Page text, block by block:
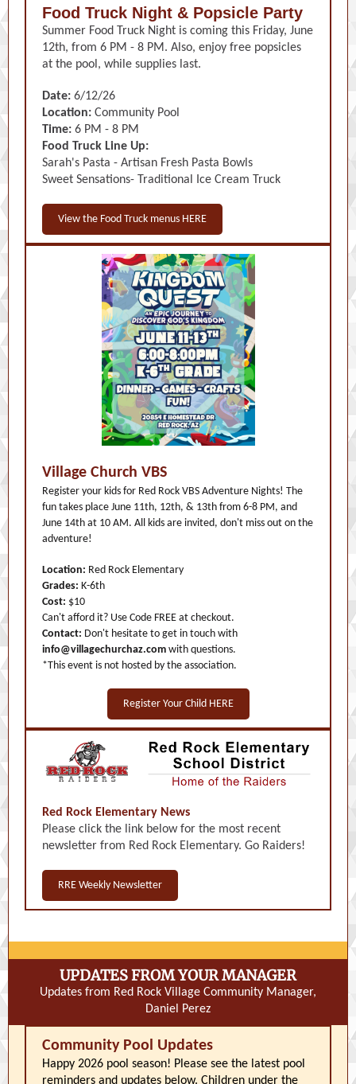
Food Truck Night & Popsicle Party
Summer Food Truck Night is coming this Friday, June
12th, from 6 PM - 8 PM. Also, enjoy free popsicles
at the pool, while supplies last.
Date: 6/12/26
Location: Community Pool
Time: 6 PM - 8 PM
Food Truck Line Up:
Sarah's Pasta - Artisan Fresh Pasta Bowls
Sweet Sensations- Traditional Ice Cream Truck
View the Food Truck menus HERE
Village Church VBS
Register your kids for Red Rock VBS Adventure Nights! The
fun takes place June 11th, 12th, & 13th from 6-8 PM, and
June 14th at 10 AM. All kids are invited, don't miss out on the
adventure!
Location: Red Rock Elementary
Grades: K-6th
Cost: $10
Can't afford it? Use Code FREE at checkout.
Contact: Don't hesitate to get in touch with
info@villagechurchaz.com with questions.
*This event is not hosted by the association.
Register Your Child HERE
Red Rock Elementary News
Please click the link below for the most recent
newsletter from Red Rock Elementary. Go Raiders!
RRE Weekly Newsletter
UPDATES FROM YOUR MANAGER
Updates from Red Rock Village Community Manager,
Daniel Perez
Community Pool Updates
Happy 2026 pool season! Please see the latest pool
reminders and updates below. Children under the